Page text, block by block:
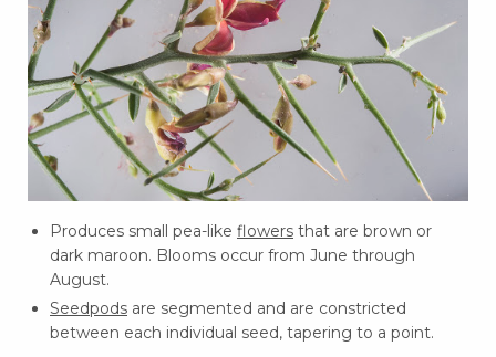
Produces small pea-like flowers that are brown or
dark maroon. Blooms occur from June through
August.
Seedpods are segmented and are constricted
between each individual seed, tapering to a point.